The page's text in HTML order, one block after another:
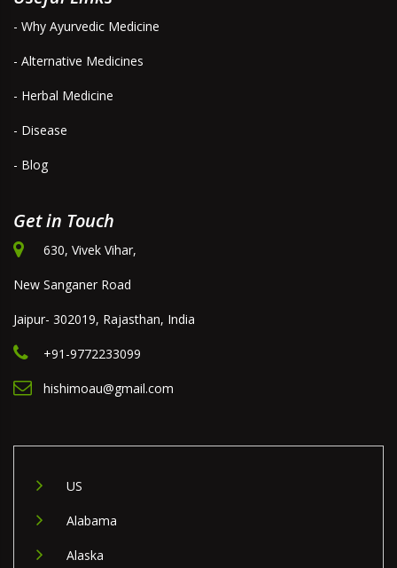
- Why Ayurvedic Medicine
- Alternative Medicines
- Herbal Medicine
- Disease
- Blog
Get in Touch
630, Vivek Vihar,
New Sanganer Road
Jaipur- 302019, Rajasthan, India
+91-9772233099
hishimoau@gmail.com
US
Alabama
Alaska